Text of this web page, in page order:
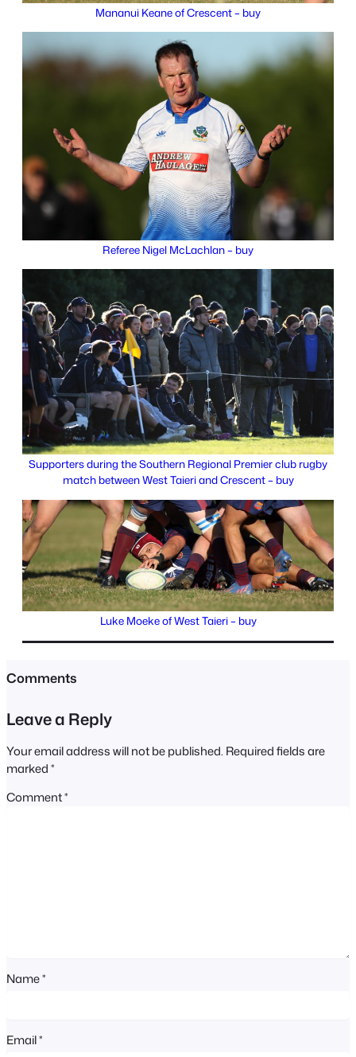
Mananui Keane of Crescent – buy
Referee Nigel McLachlan – buy
Supporters during the Southern Regional Premier club rugby
match between West Taieri and Crescent – buy
Luke Moeke of West Taieri – buy
Comments
Leave a Reply
Your email address will not be published. Required fields are
marked*
Comment*
Name*
Email*